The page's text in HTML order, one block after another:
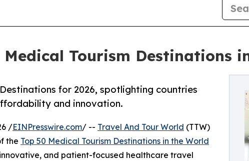
Medical Tourism Destinations
for 2026, spotlighting countries
and innovation.
/EINPresswire.com/ -- Travel And Tour World (TTW)
the Top 50 Medical Tourism Destinations in the World
and patient-focused healthcare travel